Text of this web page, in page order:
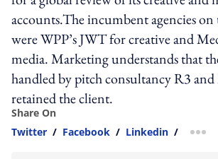
accounts.The incumbent agencies
were WPP’s JWT for creative and
media. Marketing understands that
handled by pitch consultancy R3
retained the client.
Share On
Twitter / Facebook / Linkedin /